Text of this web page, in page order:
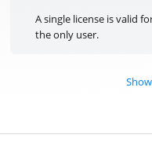
Blog
A single license is valid
the only user.